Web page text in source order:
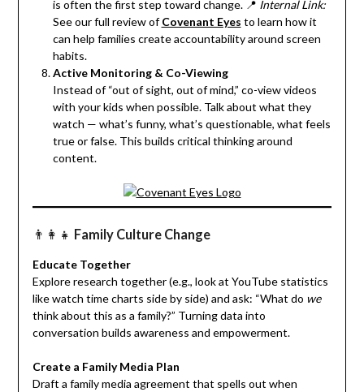
is often the first step toward change. 📍 Internal Link:
See our full review ofCovenant Eyes to learn how it
can help families create accountability around screen
habits.
Active Monitoring & Co-Viewing
Instead of “out of sight, out of mind,” co-view videos
with your kids when possible. Talk about what they
watch — what’s funny, what’s questionable, what feels
true or false. This builds critical thinking around
content.
👨‍👩‍👧 Family Culture Change
Educate Together
Explore research together (e.g., look at YouTube statistics
like watch time charts side by side) and ask: “What do we
think about this as a family?” Turning data into
conversation builds awareness and empowerment.
Create a Family Media Plan
Draft a family media agreement that spells out when